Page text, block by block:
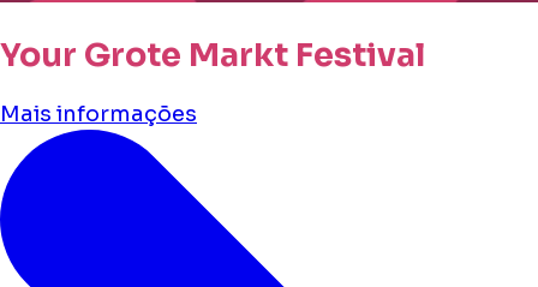
Your Grote Markt Festival
Mais informações